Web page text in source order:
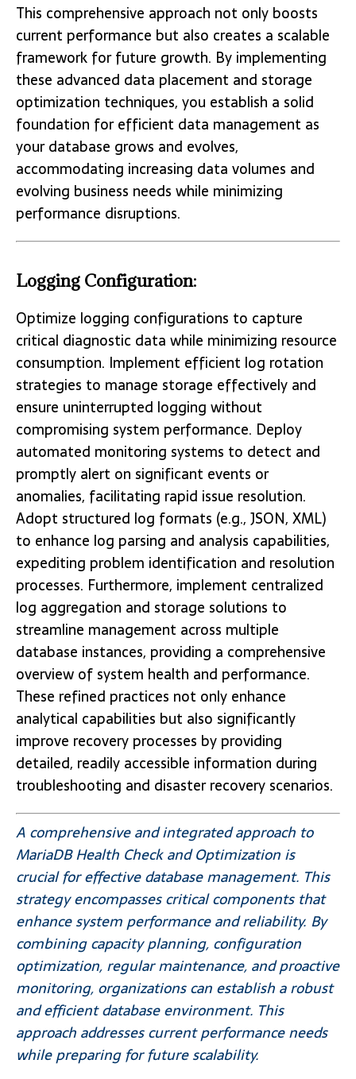
This comprehensive approach not only boosts
current performance but also creates a scalable
framework for future growth. By implementing
these advanced data placement and storage
optimization techniques, you establish a solid
foundation for efficient data management as
your database grows and evolves,
accommodating increasing data volumes and
evolving business needs while minimizing
performance disruptions.
Logging Configuration:
Optimize logging configurations to capture
critical diagnostic data while minimizing resource
consumption. Implement efficient log rotation
strategies to manage storage effectively and
ensure uninterrupted logging without
compromising system performance. Deploy
automated monitoring systems to detect and
promptly alert on significant events or
anomalies, facilitating rapid issue resolution.
Adopt structured log formats (e.g., JSON, XML)
to enhance log parsing and analysis capabilities,
expediting problem identification and resolution
processes. Furthermore, implement centralized
log aggregation and storage solutions to
streamline management across multiple
database instances, providing a comprehensive
overview of system health and performance.
These refined practices not only enhance
analytical capabilities but also significantly
improve recovery processes by providing
detailed, readily accessible information during
troubleshooting and disaster recovery scenarios.
A comprehensive and integrated approach to
MariaDB Health Check and Optimization is
crucial for effective database management. This
strategy encompasses critical components that
enhance system performance and reliability. By
combining capacity planning, configuration
optimization, regular maintenance, and proactive
monitoring, organizations can establish a robust
and efficient database environment. This
approach addresses current performance needs
while preparing for future scalability.